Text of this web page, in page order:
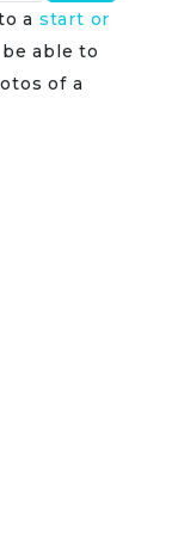
a start or
able to
of a